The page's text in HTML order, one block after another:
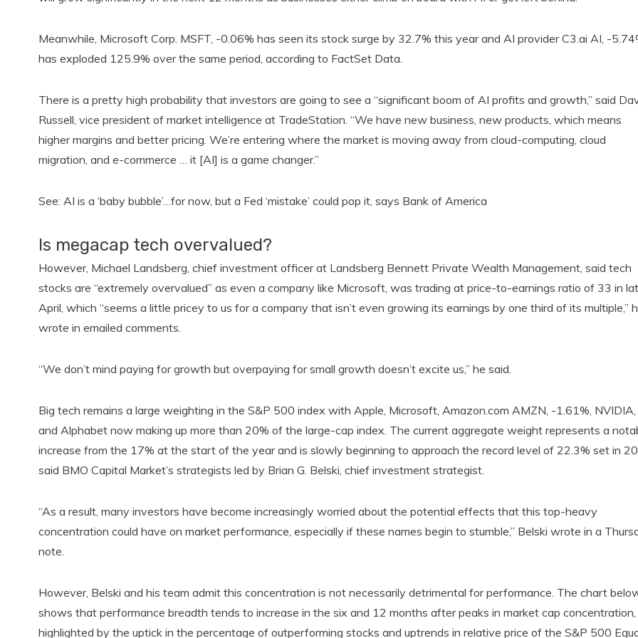
Meanwhile, Microsoft Corp. MSFT, -0.06% has seen its stock surge by 32.7% this year and AI provider C3.ai AI, -
has exploded 125.9% over the same period, according to FactSet Data.
There is a pretty high probability that investors are going to see a “significant boom of AI profits and growth,” said
Russell, vice president of market intelligence at TradeStation. “We have new business, new products, which means
higher margins and better pricing. We’re entering where the market is moving away from cloud-computing, cloud
migration, and e-commerce … it [AI] is a game changer.”
See: AI is a ‘baby bubble’…for now, but a Fed ‘mistake’ could pop it, says Bank of America
Is megacap tech overvalued?
However, Michael Landsberg, chief investment officer at Landsberg Bennett Private Wealth Management, said tech
stocks are “extremely overvalued” as even a company like Microsoft, was trading at price-to-earnings ratio of 33 in
April, which “seems a little pricey to us for a company that isn’t even growing its earnings by one third of its multiple,”
wrote in emailed comments.
“We don’t mind paying for growth but overpaying for small growth doesn’t excite us,” he said.
Big tech remains a large weighting in the S&P 500 index with Apple, Microsoft, Amazon.com AMZN, -1.61%, NVIDIA,
and Alphabet now making up more than 20% of the large-cap index. The current aggregate weight represents a
increase from the 17% at the start of the year and is slowly beginning to approach the record level of 22.3% set in
said BMO Capital Market’s strategists led by Brian G. Belski, chief investment strategist.
“As a result, many investors have become increasingly worried about the potential effects that this top-heavy
concentration could have on market performance, especially if these names begin to stumble,” Belski wrote in a
note.
However, Belski and his team admit this concentration is not necessarily detrimental for performance. The chart
shows that performance breadth tends to increase in the six and 12 months after peaks in market cap concentration,
highlighted by the uptick in the percentage of outperforming stocks and uptrends in relative price of the S&P 500